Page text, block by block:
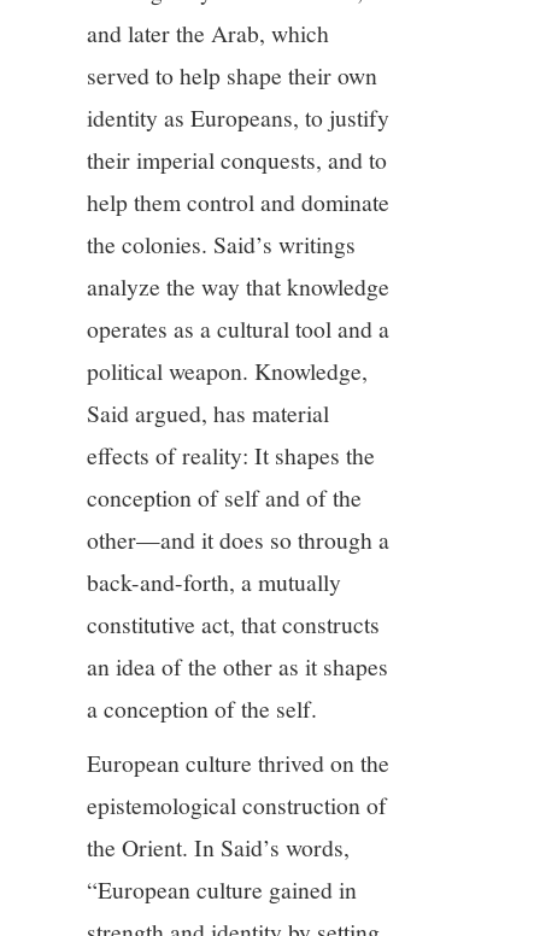
and later the Arab, which
served to help shape their own
identity as Europeans, to justify
their imperial conquests, and to
help them control and dominate
the colonies. Said’s writings
analyze the way that knowledge
operates as a cultural tool and a
political weapon. Knowledge,
Said argued, has material
effects of reality: It shapes the
conception of self and of the
other—and it does so through a
back-and-forth, a mutually
constitutive act, that constructs
an idea of the other as it shapes
a conception of the self.
European culture thrived on the
epistemological construction of
the Orient. In Said’s words,
“European culture gained in